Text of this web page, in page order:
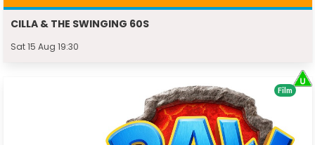
CILLA & THE SWINGING 60S
Sat 15 Aug 19:30
Film